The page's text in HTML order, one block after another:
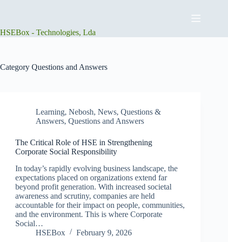
HSEBox - Technologies, Lda
Category Questions and Answers
Learning, Nebosh, News, Questions &
Answers, Questions and Answers
The Critical Role of HSE in Strengthening
Corporate Social Responsibility
In today’s rapidly evolving business landscape, the
expectations placed on organizations extend far
beyond profit generation. With increased societal
awareness and scrutiny, companies are held
accountable for their impact on people, communities,
and the environment. This is where Corporate
Social…
HSEBox
February 9, 2026